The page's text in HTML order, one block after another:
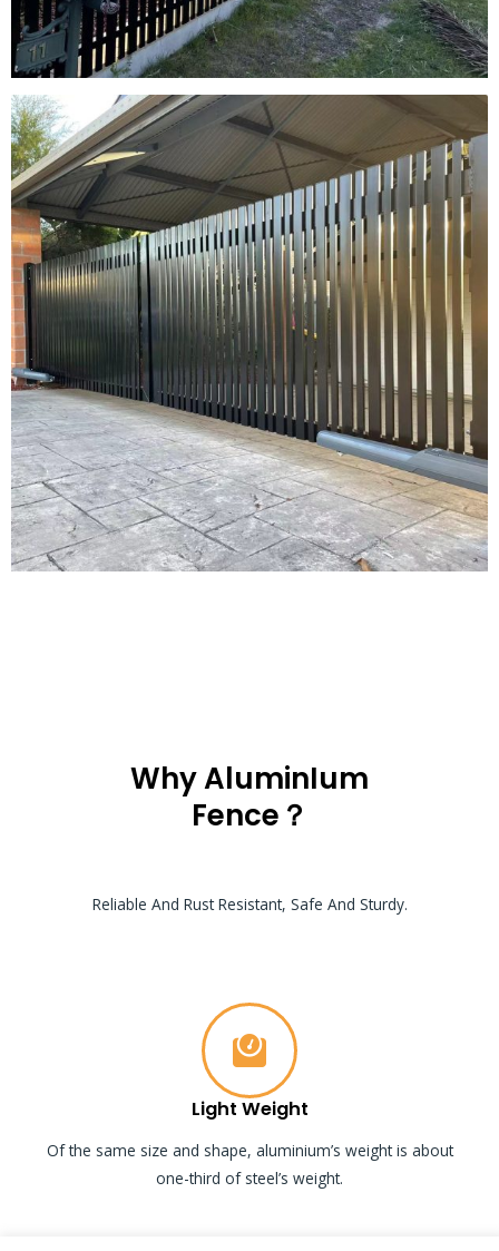
Why AluminIum
Fence？
Reliable And Rust Resistant, Safe And Sturdy.
Light Weight
Of the same size and shape, aluminium’s weight is about
one-third of steel’s weight.